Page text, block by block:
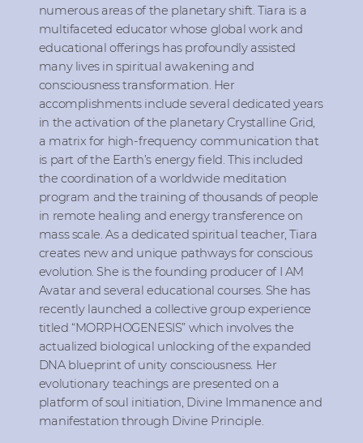
numerous areas of the planetary shift. Tiara is a
multifaceted educator whose global work and
educational offerings has profoundly assisted
many lives in spiritual awakening and
consciousness transformation. Her
accomplishments include several dedicated years
in the activation of the planetary Crystalline Grid,
a matrix for high-frequency communication that
is part of the Earth’s energy field. This included
the coordination of a worldwide meditation
program and the training of thousands of people
in remote healing and energy transference on
mass scale. As a dedicated spiritual teacher, Tiara
creates new and unique pathways for conscious
evolution. She is the founding producer of I AM
Avatar and several educational courses. She has
recently launched a collective group experience
titled “MORPHOGENESIS” which involves the
actualized biological unlocking of the expanded
DNA blueprint of unity consciousness. Her
evolutionary teachings are presented on a
platform of soul initiation, Divine Immanence and
manifestation through Divine Principle.